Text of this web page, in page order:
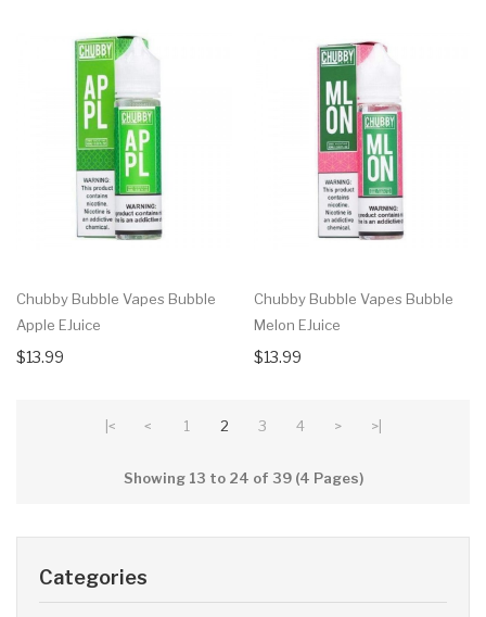
Categories
Chubby Bubble Vapes Bubble
Apple EJuice
$13.99
Chubby Bubble Vapes Bubble
Melon EJuice
$13.99
|< < 1 2 3 4 > >|
Showing 13 to 24 of 39 (4 Pages)